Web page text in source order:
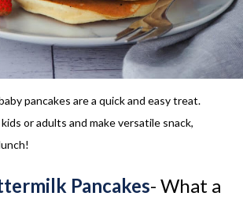
pancakes are a quick and easy treat.
or adults and make versatile snack,
Pancakes- What a